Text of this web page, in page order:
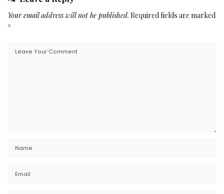
Your email address will not be published. Required fields are marked
*